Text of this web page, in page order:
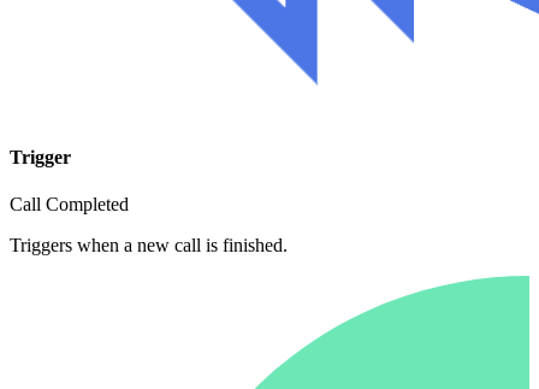
Trigger
Call Completed
Triggers when a new call is finished.